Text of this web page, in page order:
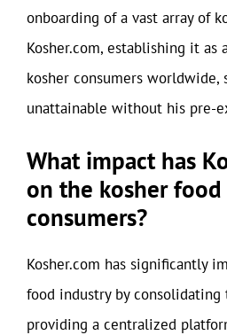
onboarding of a vast array of
Kosher.com, establishing it as
kosher consumers worldwide,
unattainable without his pre-
What impact has
on the kosher
consumers?
Kosher.com has significantly
food industry by
providing a centralized